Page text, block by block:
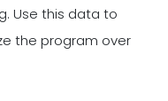
Use this data to
the program over